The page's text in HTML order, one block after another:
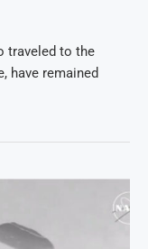
traveled to the
have remained